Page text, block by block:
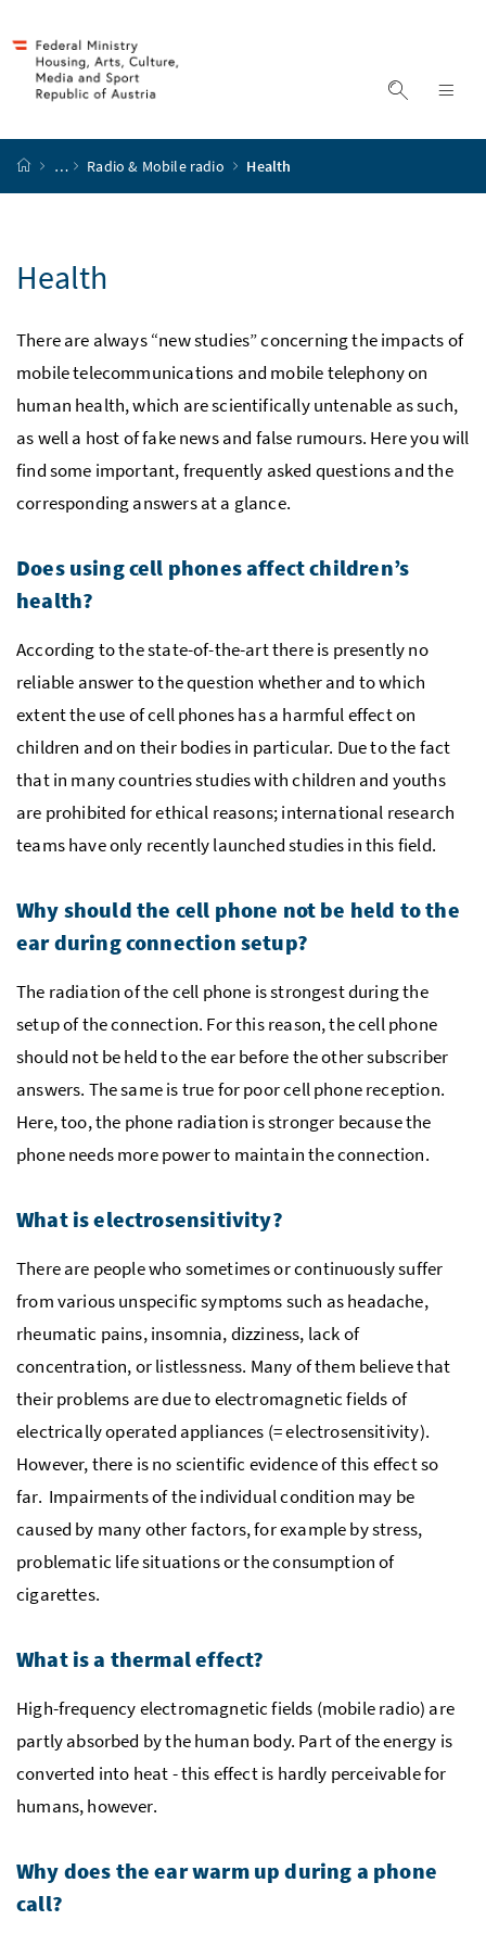
display
start page
… Radio & Mobile radio Health
Health
There are always “new studies” concerning the impacts of
mobile telecommunications and mobile telephony on
human health, which are scientifically untenable as such,
as well a host of fake news and false rumours. Here you will
find some important, frequently asked questions and the
corresponding answers at a glance.
Does using cell phones affect children’s
health?
According to the state-of-the-art there is presently no
reliable answer to the question whether and to which
extent the use of cell phones has a harmful effect on
children and on their bodies in particular. Due to the fact
that in many countries studies with children and youths
are prohibited for ethical reasons; international research
teams have only recently launched studies in this field.
Why should the cell phone not be held to the
ear during connection setup?
The radiation of the cell phone is strongest during the
setup of the connection. For this reason, the cell phone
should not be held to the ear before the other subscriber
answers. The same is true for poor cell phone reception.
Here, too, the phone radiation is stronger because the
phone needs more power to maintain the connection.
What is electrosensitivity?
There are people who sometimes or continuously suffer
from various unspecific symptoms such as headache,
rheumatic pains, insomnia, dizziness, lack of
concentration, or listlessness. Many of them believe that
their problems are due to electromagnetic fields of
electrically operated appliances (= electrosensitivity).
However, there is no scientific evidence of this effect so
far. Impairments of the individual condition may be
caused by many other factors, for example by stress,
problematic life situations or the consumption of
cigarettes.
What is a thermal effect?
High-frequency electromagnetic fields (mobile radio) are
partly absorbed by the human body. Part of the energy is
converted into heat - this effect is hardly perceivable for
humans, however.
Why does the ear warm up during a phone
call?